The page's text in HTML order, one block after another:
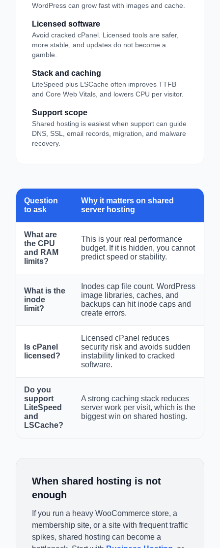
WordPress can grow fast with images and cache.
Licensed software
Avoid cracked cPanel. Licensed tools are safer,
more stable, and updates do not become a
gamble.
Stack and caching
LiteSpeed plus LSCache often improves TTFB
and Core Web Vitals, and lowers CPU per visitor.
Support scope
Shared hosting is easiest when support can guide
DNS, SSL, email records, migration, and malware
recovery.
Question
to ask
Why it matters on shared
server hosting
What are
the CPU
and RAM
limits?
This is your real performance
budget. If it is hidden, you cannot
predict speed or stability.
What is the
inode
limit?
Inodes cap file count. WordPress
image libraries, caches, and
backups can hit inode caps and
create errors.
Is cPanel
licensed?
Licensed cPanel reduces
security risk and avoids sudden
instability linked to cracked
software.
Do you
support
LiteSpeed
and
LSCache?
A strong caching stack reduces
server work per visit, which is the
biggest win on shared hosting.
When shared hosting is not
enough
If you run a heavy WooCommerce store, a
membership site, or a site with frequent traffic
spikes, shared hosting can become a